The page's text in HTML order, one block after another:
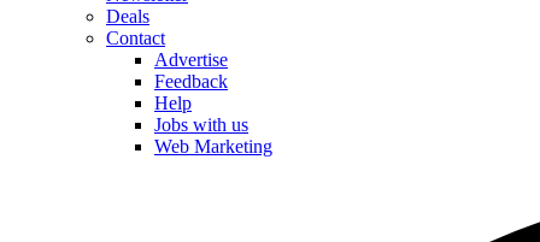
Deals
Contact
Advertise
Feedback
Help
Jobs with us
Web Marketing